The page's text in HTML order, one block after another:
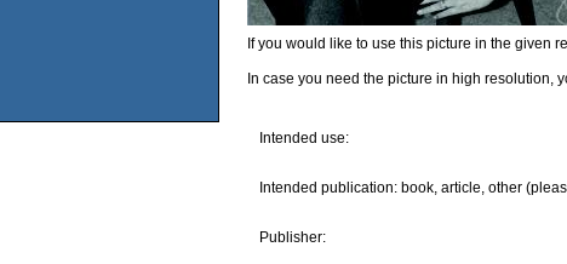
If you would like to use this picture in the given
In case you need the picture in high resolution,
Intended use:
Intended publication: book, article, other
Publisher: